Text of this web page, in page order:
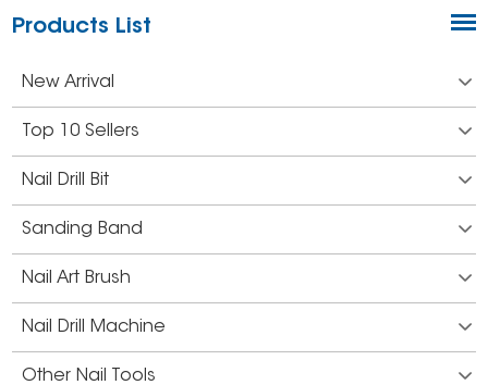
Products List
New Arrival
Top 10 Sellers
Nail Drill Bit
Sanding Band
Nail Art Brush
Nail Drill Machine
Other Nail Tools